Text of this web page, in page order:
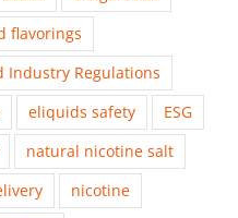
flavorings
Industry Regulations
eliquids safety
ESG
natural nicotine salt
nicotine